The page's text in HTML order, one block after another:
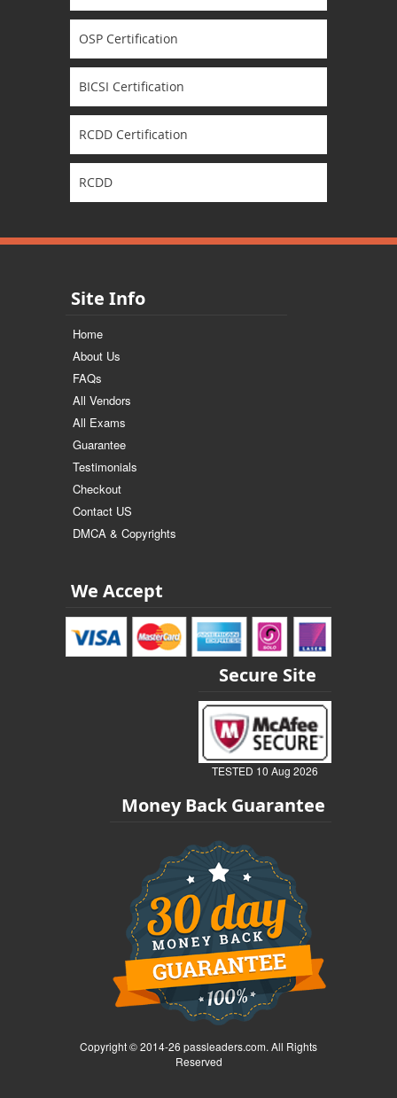
OSP Certification
BICSI Certification
RCDD Certification
RCDD
Site Info
Home
About Us
FAQs
All Vendors
All Exams
Guarantee
Testimonials
Checkout
Contact US
DMCA & Copyrights
We Accept
Secure Site
TESTED 10 Aug 2026
Money Back Guarantee
Copyright © 2014-26 passleaders.com. All Rights
Reserved